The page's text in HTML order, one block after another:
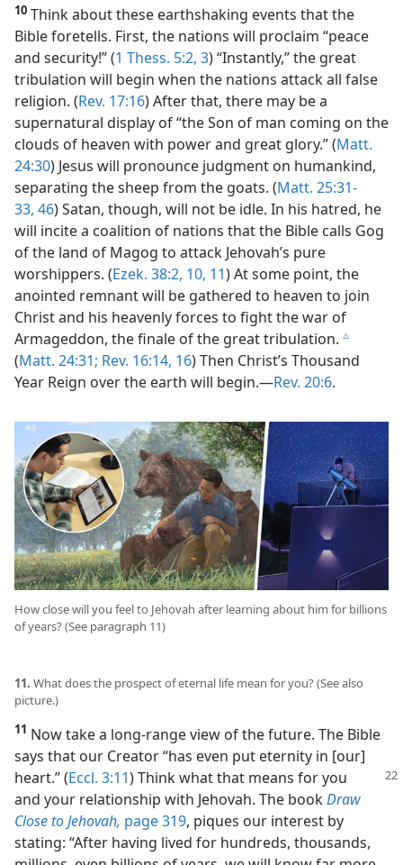
10 Think about these earthshaking events that the
Bible foretells. First, the nations will proclaim “peace
and security!” (1 Thess. 5:2, 3) “Instantly,” the great
tribulation will begin when the nations attack all false
religion. (Rev. 17:16) After that, there may be a
supernatural display of “the Son of man coming on the
clouds of heaven with power and great glory.” (Matt.
24:30) Jesus will pronounce judgment on humankind,
separating the sheep from the goats. (Matt. 25:31-
33, 46) Satan, though, will not be idle. In his hatred, he
will incite a coalition of nations that the Bible calls Gog
of the land of Magog to attack Jehovah’s pure
worshippers. (Ezek. 38:2, 10, 11) At some point, the
anointed remnant will be gathered to heaven to join
Christ and his heavenly forces to fight the war of
Armageddon, the finale of the great tribulation. c
(Matt. 24:31; Rev. 16:14, 16) Then Christ’s Thousand
Year Reign over the earth will begin.​—Rev. 20:6.
How close will you feel to Jehovah after learning about him for billions
of years? (See paragraph 11)
11. What does the prospect of eternal life mean for you? (See also
picture.)
11 Now take a long-range view of the future. The Bible
says that our Creator “has even put eternity in [our]
heart.”(Eccl. 3:11) Think what that means for you
and your relationship with Jehovah. The bookDraw
Close to Jehovah, page 319, piques our interest by
stating: “After having lived for hundreds, thousands,